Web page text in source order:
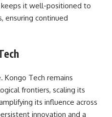
keeps it well-positioned to
ensuring continued
Kongo Tech remains
frontiers, scaling its
its influence across
innovation and a